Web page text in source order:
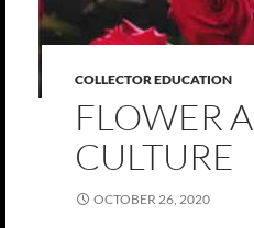
COLLECTOR EDUCATION
FLOWER
CULTURE
OCTOBER 26, 2020